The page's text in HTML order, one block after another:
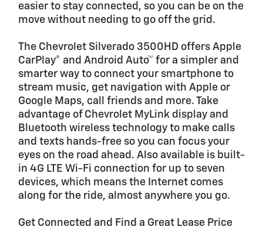
easier to stay connected, so you can be on the
move without needing to go off the grid.
The Chevrolet Silverado 3500HD offers Apple
CarPlay® and Android Auto™ for a simpler and
smarter way to connect your smartphone to
stream music, get navigation with Apple or
Google Maps, call friends and more. Take
advantage of Chevrolet MyLink display and
Bluetooth wireless technology to make calls
and texts hands-free so you can focus your
eyes on the road ahead. Also available is built-
in 4G LTE Wi-Fi connection for up to seven
devices, which means the Internet comes
along for the ride, almost anywhere you go.
Get Connected and Find a Great Lease Price